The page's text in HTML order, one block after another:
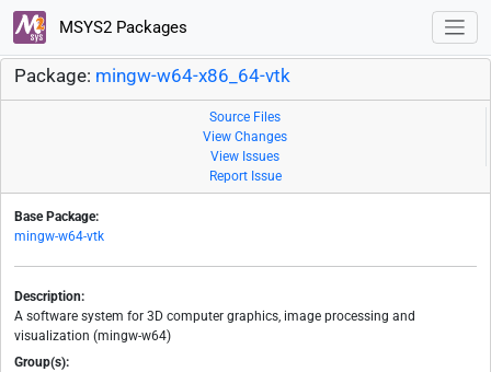
MSYS2 Packages
Package: mingw-w64-x86_64-vtk
Source Files
View Changes
View Issues
Report Issue
Base Package:
mingw-w64-vtk
Description:
A software system for 3D computer graphics, image processing and
visualization (mingw-w64)
Group(s):